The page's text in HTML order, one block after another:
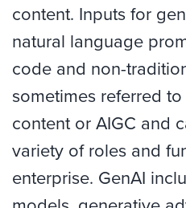
content. Inputs for
natural language
code and non-
sometimes referred
content or AIGC and
variety of roles and
enterprise. GenAI